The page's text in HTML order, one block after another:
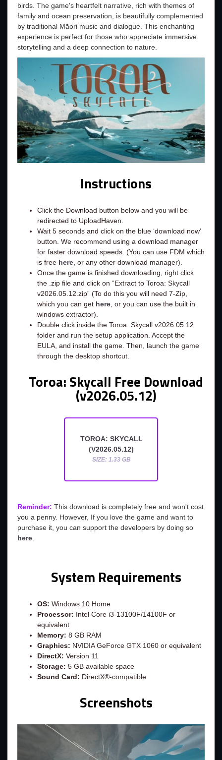
birds. The game's heartfelt narrative, rich with themes of
family and ocean preservation, is beautifully complemented
by traditional Māori music and dialogue. This enchanting
experience is perfect for those who appreciate immersive
storytelling and a deep connection to nature.
Instructions
Click the Download button below and you will be
redirected to UploadHaven.
Wait 5 seconds and click on the blue ‘download now’
button. We recommend using a download manager
for faster download speeds. (You can use FDM which
is free here, or any other download manager).
Once the game is finished downloading, right click
the .zip file and click on “Extract to Toroa: Skycall
v2026.05.12.zip” (To do this you will need 7-Zip,
which you can get here, or you can use the built in
windows extractor).
Double click inside the Toroa: Skycall v2026.05.12
folder and run the setup application. Accept the
EULA, and install the game. Then, launch the game
through the desktop shortcut.
Toroa: Skycall Free Download
(v2026.05.12)
TOROA: SKYCALL
(V2026.05.12)
SIZE: 1.33 GB
Reminder: This download is completely free and won't cost
you a penny. However, If you love the game and want to
purchase it, you can support the developers by doing so
here.
System Requirements
OS: Windows 10 Home
Processor: Intel Core i3-13100F/14100F or
equivalent
Memory: 8 GB RAM
Graphics: NVIDIA GeForce GTX 1060 or equivalent
DirectX: Version 11
Storage: 5 GB available space
Sound Card: DirectX®-compatible
Screenshots